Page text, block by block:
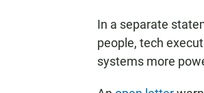
In a separate
people, tech
systems more